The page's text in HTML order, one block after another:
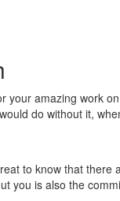
your amazing work
do without it,
to know that
you is also the